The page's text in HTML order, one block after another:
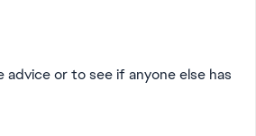
advice or to see if anyone else has